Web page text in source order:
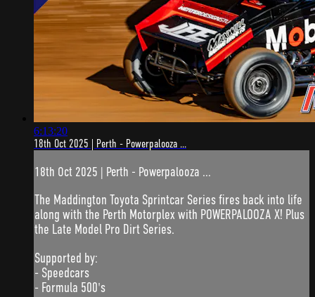
6:13:20
18th Oct 2025 | Perth - Powerpalooza ...
18th Oct 2025 | Perth - Powerpalooza ...
The Maddington Toyota Sprintcar Series fires back into life
along with the Perth Motorplex with POWERPALOOZA X! Plus
the Late Model Pro Dirt Series.
Supported by:
- Speedcars
- Formula 500's